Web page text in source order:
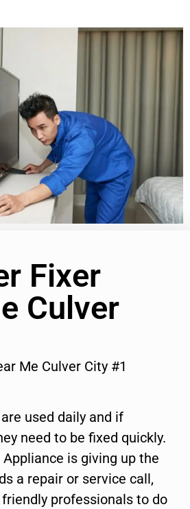
Fixer
Culver
Me Culver City #1
used daily and if
need to be fixed quickly.
is giving up the
a repair or service call,
professionals to do